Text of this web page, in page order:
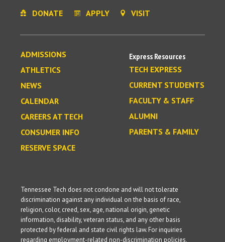
DONATE APPLY VISIT
ADMISSIONS
ATHLETICS
NEWS
CALENDAR
CAREERS AT TECH
CONSUMER INFO
RESERVE SPACE
Express Resources
TECH EXPRESS
CURRENT STUDENTS
FACULTY & STAFF
ALUMNI
PARENTS & FAMILY
Tennessee Tech does not condone and will not tolerate
discrimination against any individual on the basis of race,
religion, color, creed, sex, age, national origin, genetic
information, disability, veteran status, and any other basis
protected by federal and state civil rights law. For inquiries
regarding employment-related non-discrimination policies,